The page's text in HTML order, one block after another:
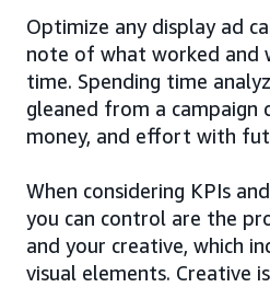
Optimize any display ad
note of what worked and
time. Spending time
gleaned from a campaign
money, and effort with
When considering KPIs and
you can control are the
and your creative, which
visual elements. Creative